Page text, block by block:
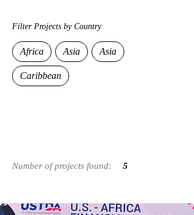
Filter Projects by Country
Africa Asia Asia
Caribbean
Number of projects found: 5